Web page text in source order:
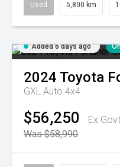
Used 5,800 km
Added 6 days ago
2024 Toyota
GXL Auto 4x4
$56,250
Ex
Was $58,990